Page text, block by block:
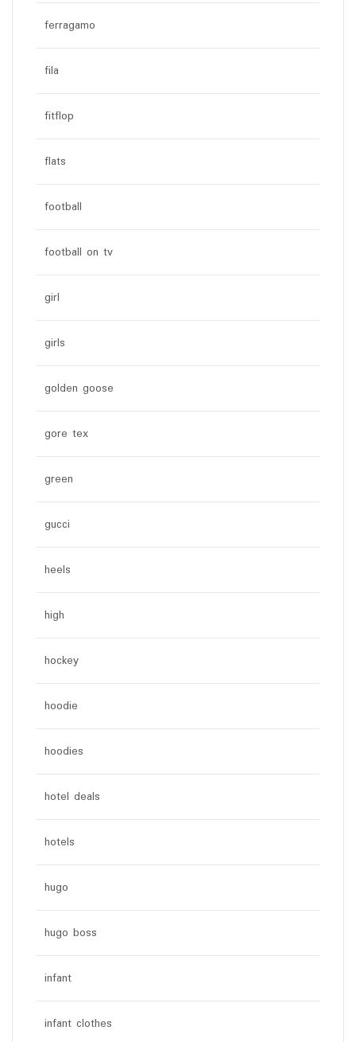
ferragamo
fila
fitflop
flats
football
football on tv
girl
girls
golden goose
gore tex
green
gucci
heels
high
hockey
hoodie
hoodies
hotel deals
hotels
hugo
hugo boss
infant
infant clothes